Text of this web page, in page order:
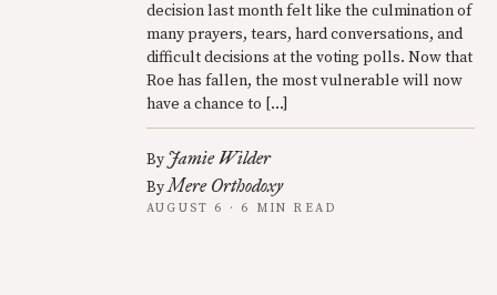
decision last month felt like the culmination of
many prayers, tears, hard conversations, and
difficult decisions at the voting polls. Now that
Roe has fallen, the most vulnerable will now
have a chance to […]
By Jamie Wilder
ByMere Orthodoxy
AUGUST 6 · 6 MIN READ